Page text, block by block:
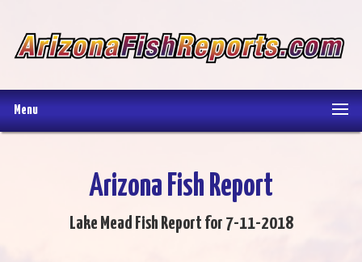
Menu
Arizona Fish Report
Lake Mead Fish Report for 7-11-2018